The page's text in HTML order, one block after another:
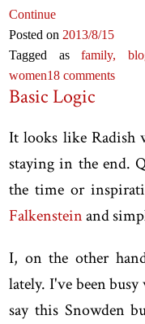
Continue
Posted on 2013/8/15
Tagged asfamily,
women18 comments
Basic Logic
It looks like Radish
staying in the end.
the time or
Falkensteinand
I, on the other
lately. I've been
say this Snowden